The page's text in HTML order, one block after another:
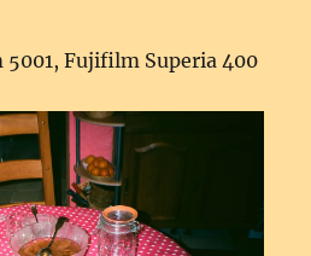
Fujifilm Superia 400